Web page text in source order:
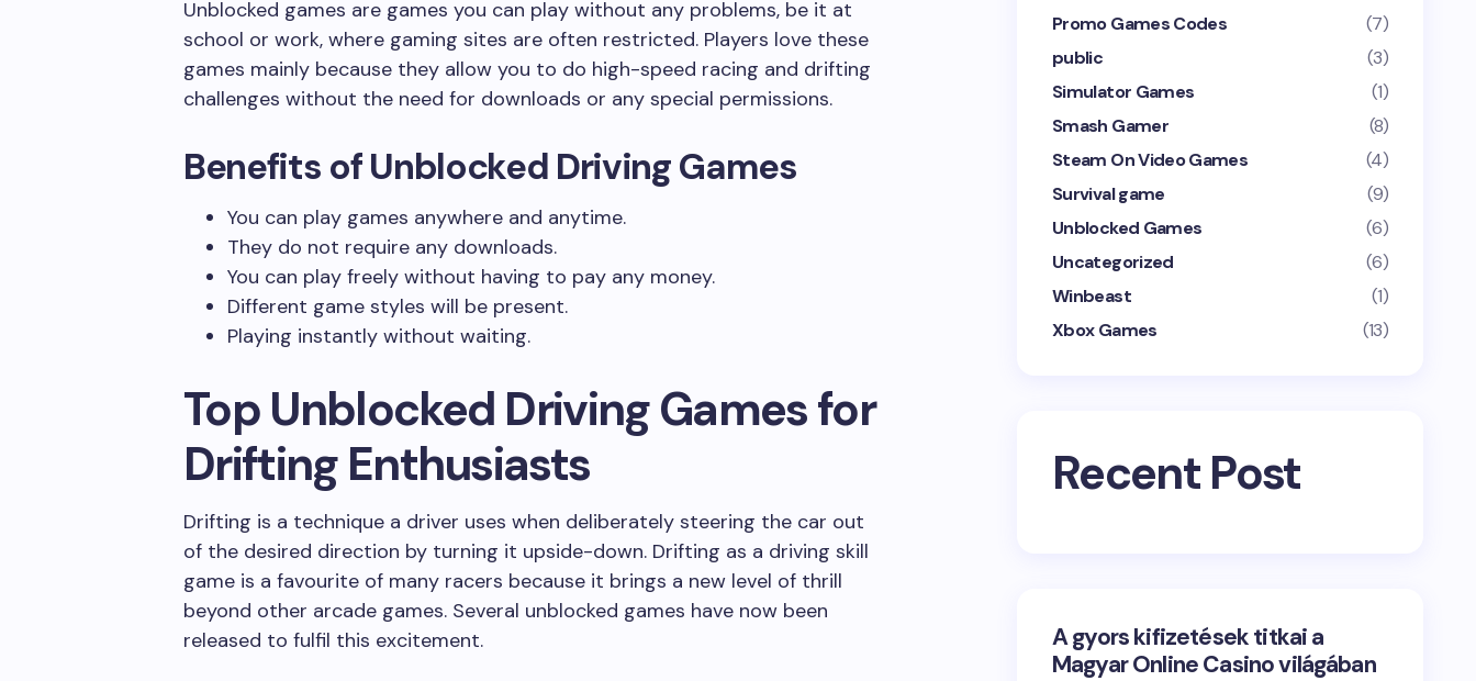
Unblocked games are games you can play without any problems, be it at
school or work, where gaming sites are often restricted. Players love these
games mainly because they allow you to do high-speed racing and drifting
challenges without the need for downloads or any special permissions.
Benefits of Unblocked Driving Games
You can play games anywhere and anytime.
They do not require any downloads.
You can play freely without having to pay any money.
Different game styles will be present.
Playing instantly without waiting.
Top Unblocked Driving Games for
Drifting Enthusiasts
Drifting is a technique a driver uses when deliberately steering the car out
of the desired direction by turning it upside-down. Drifting as a driving skill
game is a favourite of many racers because it brings a new level of thrill
beyond other arcade games. Several unblocked games have now been
released to fulfil this excitement.
Promo Games Codes
(7)
public
(3)
Simulator Games
(1)
Smash Gamer
(8)
Steam On Video Games
(4)
Survival game
(9)
Unblocked Games
(6)
Uncategorized
(6)
Winbeast
(1)
Xbox Games
(13)
Recent Post
A gyors kifizetések titkai a
Magyar Online Casino világában